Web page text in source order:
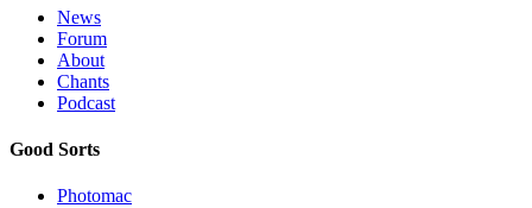
News
Forum
About
Chants
Podcast
Good Sorts
Photomac